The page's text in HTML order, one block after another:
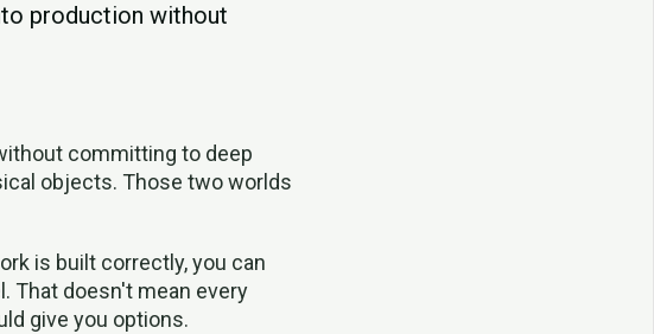
production without
committing to deep
objects. Those two worlds
is built correctly, you can
That doesn't mean every
give you options.